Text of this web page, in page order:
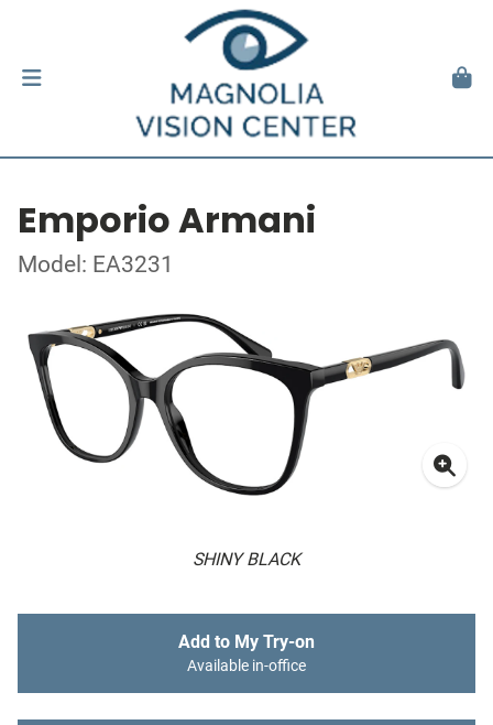
Emporio Armani
Model: EA3231
SHINY BLACK
Add to My Try-on
Available in-office